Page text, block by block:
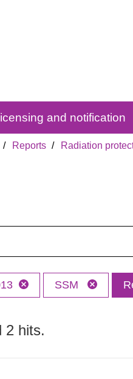
and notification
Reports Radiation
SSM
2 hits.